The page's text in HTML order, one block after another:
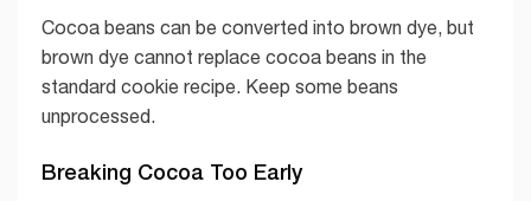
Cocoa beans can be converted into brown dye, but
brown dye cannot replace cocoa beans in the
standard cookie recipe. Keep some beans
unprocessed.
Breaking Cocoa Too Early